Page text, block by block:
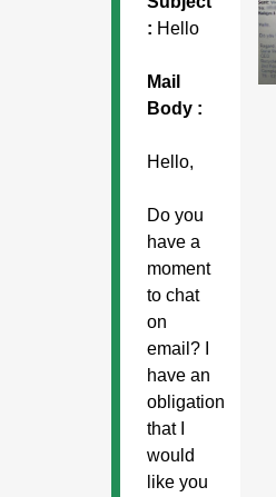
: Hello
Mail
Body :
Hello,
Do you
have a
moment
to chat
on
email? I
have an
obligation
that I
would
like you